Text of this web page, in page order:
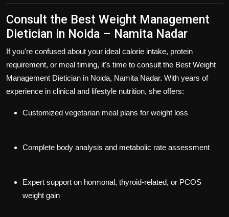
Consult the Best Weight Management
Dietician in Noida – Namita Nadar
If you're confused about your ideal calorie intake, protein
requirement, or meal timing, it's time to consult the Best Weight
Management Dietician in Noida, Namita Nadar. With years of
experience in clinical and lifestyle nutrition, she offers:
Customized vegetarian meal plans for weight loss
Complete body analysis and metabolic rate assessment
Expert support on hormonal, thyroid-related, or PCOS
weight gain